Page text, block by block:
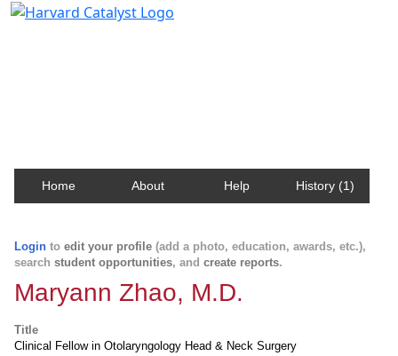
Home About Help History (1)
Login to edit your profile (add a photo, education, awards, etc.),
search student opportunities, and create reports.
Maryann Zhao, M.D.
Title
Clinical Fellow in Otolaryngology Head & Neck Surgery